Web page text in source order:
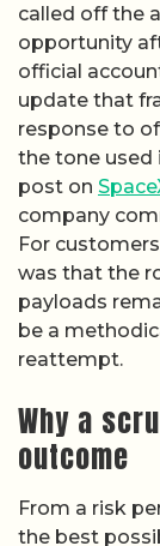
called off the
opportunity
official
update that
response to
the tone used
post on
company
For
was that the
payloads
be a
reattempt.
Why a
outcome
From a risk
the best